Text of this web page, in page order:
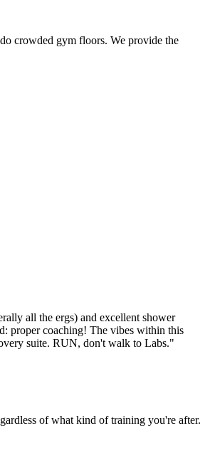
crowded gym floors. We provide the
all the ergs) and excellent shower
proper coaching! The vibes within this
suite. RUN, don't walk to Labs."
of what kind of training you're after.